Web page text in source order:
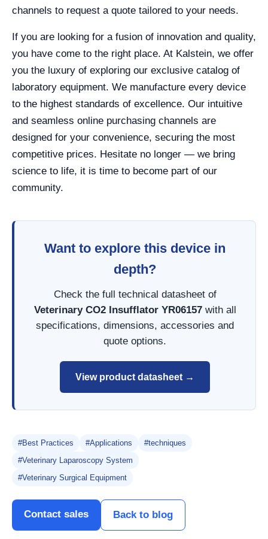
channels to request a quote tailored to your needs.
If you are looking for a fusion of innovation and quality,
you have come to the right place. At Kalstein, we offer
you the luxury of exploring our exclusive catalog of
laboratory equipment. We manufacture every device
to the highest standards of excellence. Our intuitive
and seamless online purchasing channels are
designed for your convenience, securing the most
competitive prices. Hesitate no longer — we bring
science to life, it is time to become part of our
community.
Want to explore this device in
depth?
Check the full technical datasheet of
Veterinary CO2 Insufflator YR06157with all
specifications, dimensions, accessories and
quote options.
View product datasheet →
#Best Practices #Applications
#techniques
#Veterinary Laparoscopy System
#Veterinary Surgical Equipment
Contact sales Back to blog